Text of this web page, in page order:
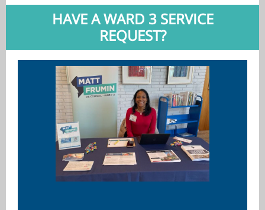
HAVE A WARD 3 SERVICE
REQUEST?